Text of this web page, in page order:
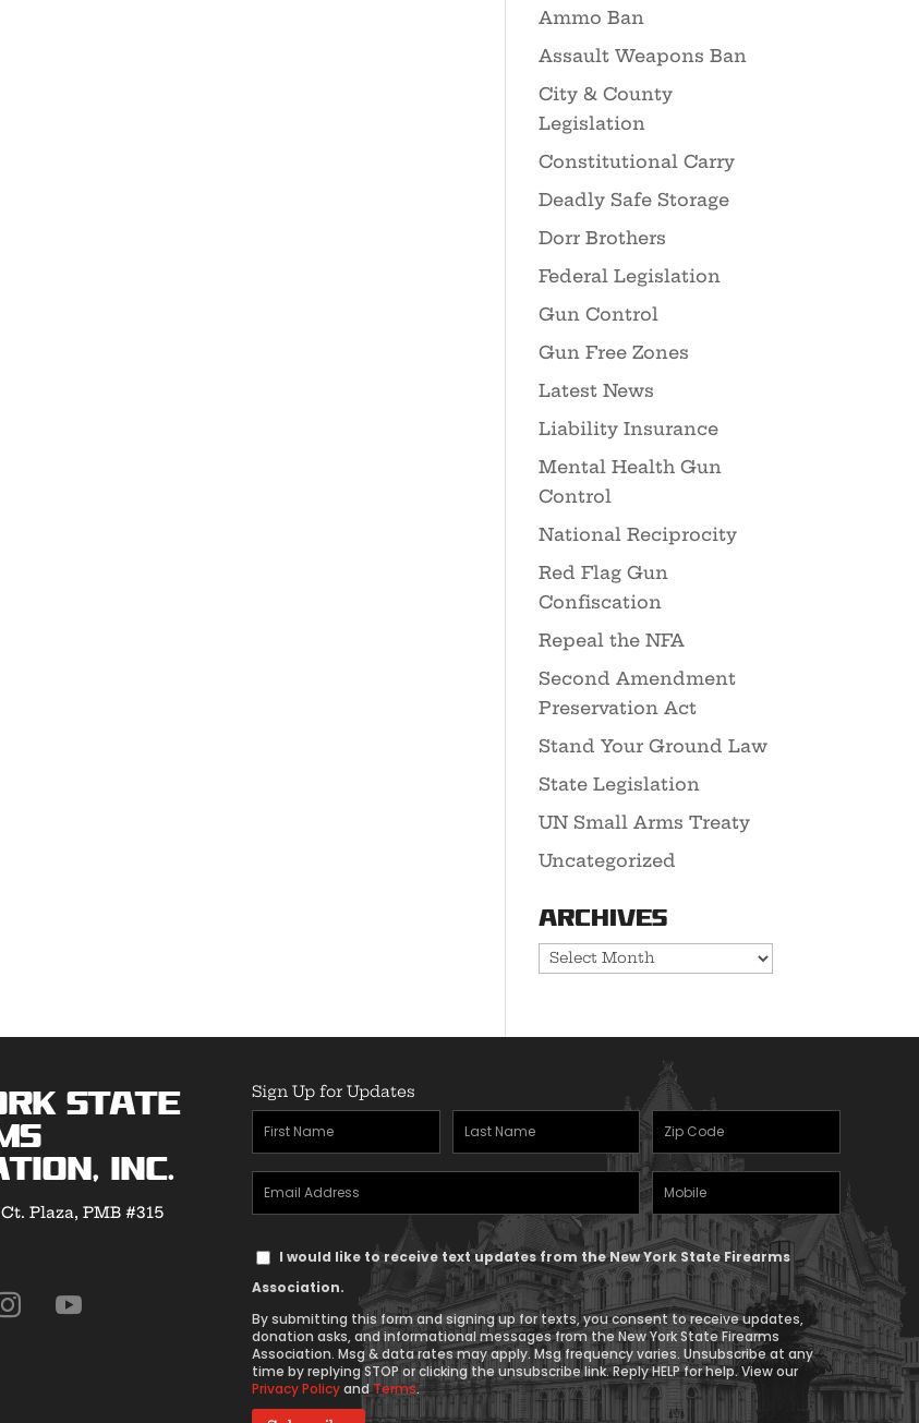
Ammo Ban
Assault Weapons Ban
City & County
Legislation
Constitutional Carry
Deadly Safe Storage
Dorr Brothers
Federal Legislation
Gun Control
Gun Free Zones
Latest News
Liability Insurance
Mental Health Gun
Control
National Reciprocity
Red Flag Gun
Confiscation
Repeal the NFA
Second Amendment
Preservation Act
Stand Your Ground Law
State Legislation
UN Small Arms Treaty
Uncategorized
Archives
Archives
State
Inc.
Plaza, PMB #315
Sign Up for Updates
First
Name
(Required)
Last
Name
Zipcode
(Required)
Email
Address
Mobile
Phone
Text
Message
I would like to receive text updates from the New York State Firearms
Association.
By submitting this form and signing up for texts, you consent to receive updates,
donation asks, and informational messages from the New York State Firearms
Association. Msg & data rates may apply. Msg frequency varies. Unsubscribe at any
time by replying STOP or clicking the unsubscribe link. Reply HELP for help. View our
Privacy PolicyandTerms.